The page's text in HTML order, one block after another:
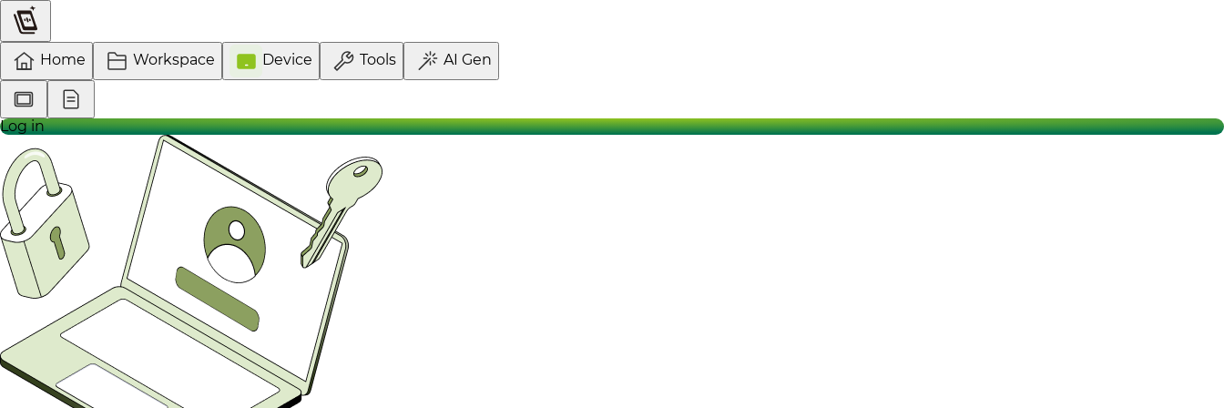
Home Workspace Device Tools AI Gen
Log in